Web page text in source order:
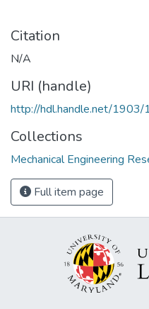
Citation
N/A
URI (handle)
http://hdl.handle.net/
Collections
Mechanical Engineering
Full item page